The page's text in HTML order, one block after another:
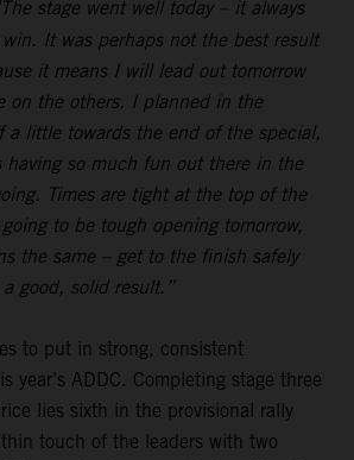
stage went well today – it always
It was perhaps not the best result
it means I will lead out tomorrow
on the others. I planned in the
a little towards the end of the special,
having so much fun out there in the
Times are tight at the top of the
to be tough opening tomorrow,
the same – get to the finish safely
good, solid result.”
to put in strong, consistent
year’s ADDC. Completing stage three
lies sixth in the provisional rally
touch of the leaders with two